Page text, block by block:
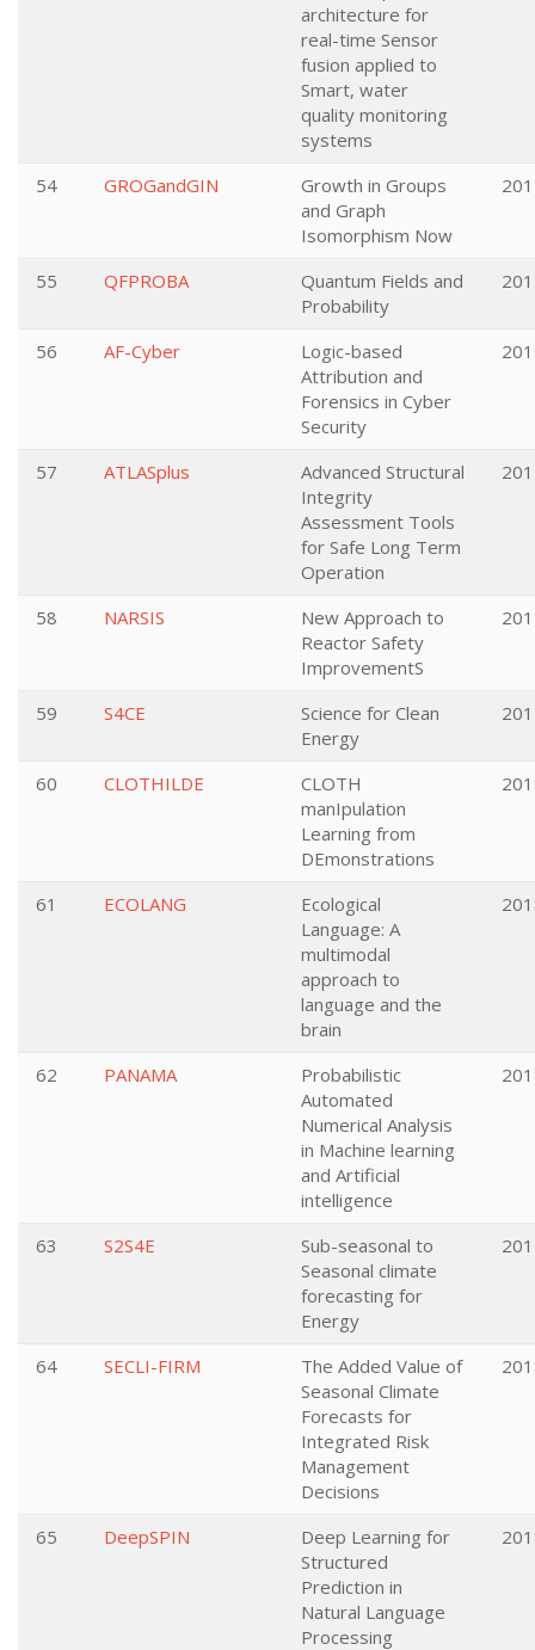
architecture for
real-time Sensor
fusion applied to
Smart, water
quality monitoring
systems
54
GROGandGIN
Growth in Groups
and Graph
Isomorphism Now
55 QFPROBA
Quantum Fields and
Probability
56 AF-Cyber
Logic-based
Attribution and
Forensics in Cyber
Security
57 ATLASplus
Advanced Structural
Integrity
Assessment Tools
for Safe Long Term
Operation
58 NARSIS
New Approach to
Reactor Safety
ImprovementS
59 S4CE
Science for Clean
Energy
60 CLOTHILDE
CLOTH
manIpulation
Learning from
DEmonstrations
61 ECOLANG
Ecological
Language: A
multimodal
approach to
language and the
brain
62 PANAMA
Probabilistic
Automated
Numerical Analysis
in Machine learning
and Artificial
intelligence
63 S2S4E
Sub-seasonal to
Seasonal climate
forecasting for
Energy
64 SECLI-FIRM
The Added Value of
Seasonal Climate
Forecasts for
Integrated Risk
Management
Decisions
65 DeepSPIN
Deep Learning for
Structured
Prediction in
Natural Language
Processing